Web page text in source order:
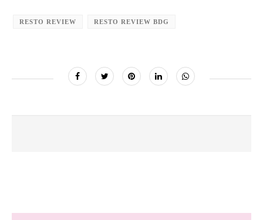
RESTO REVIEW RESTO REVIEW BDG